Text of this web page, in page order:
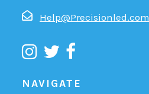
Help@Precisionled.com
NAVIGATE